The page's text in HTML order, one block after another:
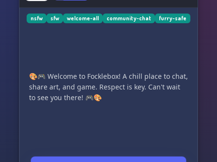
nsfw sfw welcome-all community-chat furry-safe
🎨🎮 Welcome to Focklebox! A chill place to chat,
share art, and game. Respect is key. Can't wait
to see you there! 🎮🎨